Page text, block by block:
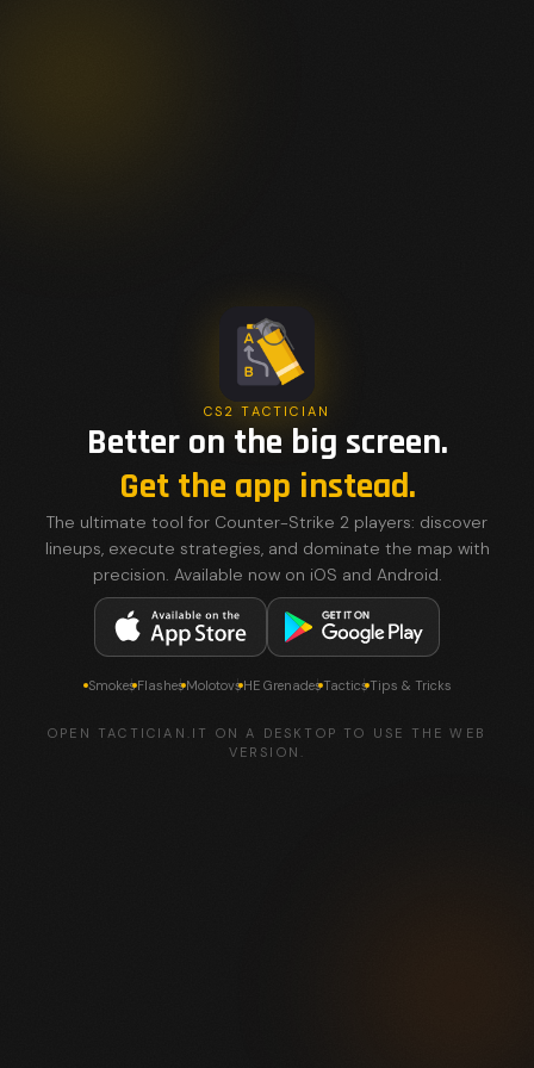
CS2 TACTICIAN
Better on the big screen.
Get the app instead.
The ultimate tool for Counter-Strike 2 players: discover
lineups, execute strategies, and dominate the map with
precision. Available now on iOS and Android.
SmokesFlashesMolotovsHE GrenadesTacticsTips & Tricks
OPEN TACTICIAN.IT ON A DESKTOP TO USE THE WEB
VERSION.